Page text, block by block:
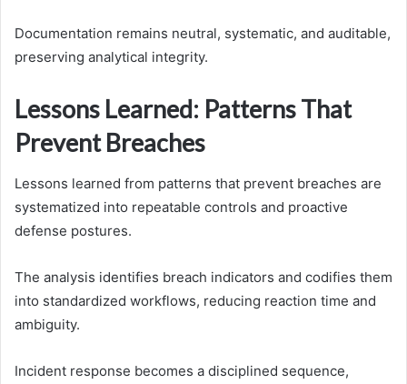
Documentation remains neutral, systematic, and auditable,
preserving analytical integrity.
Lessons Learned: Patterns That
Prevent Breaches
Lessons learned from patterns that prevent breaches are
systematized into repeatable controls and proactive
defense postures.
The analysis identifies breach indicators and codifies them
into standardized workflows, reducing reaction time and
ambiguity.
Incident response becomes a disciplined sequence,